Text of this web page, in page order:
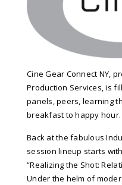
Cine Gear Connect NY,
Production Services, is
panels, peers, learning
breakfast to happy hour.
Back at the fabulous
session lineup starts with
“Realizing the Shot:
Under the helm of